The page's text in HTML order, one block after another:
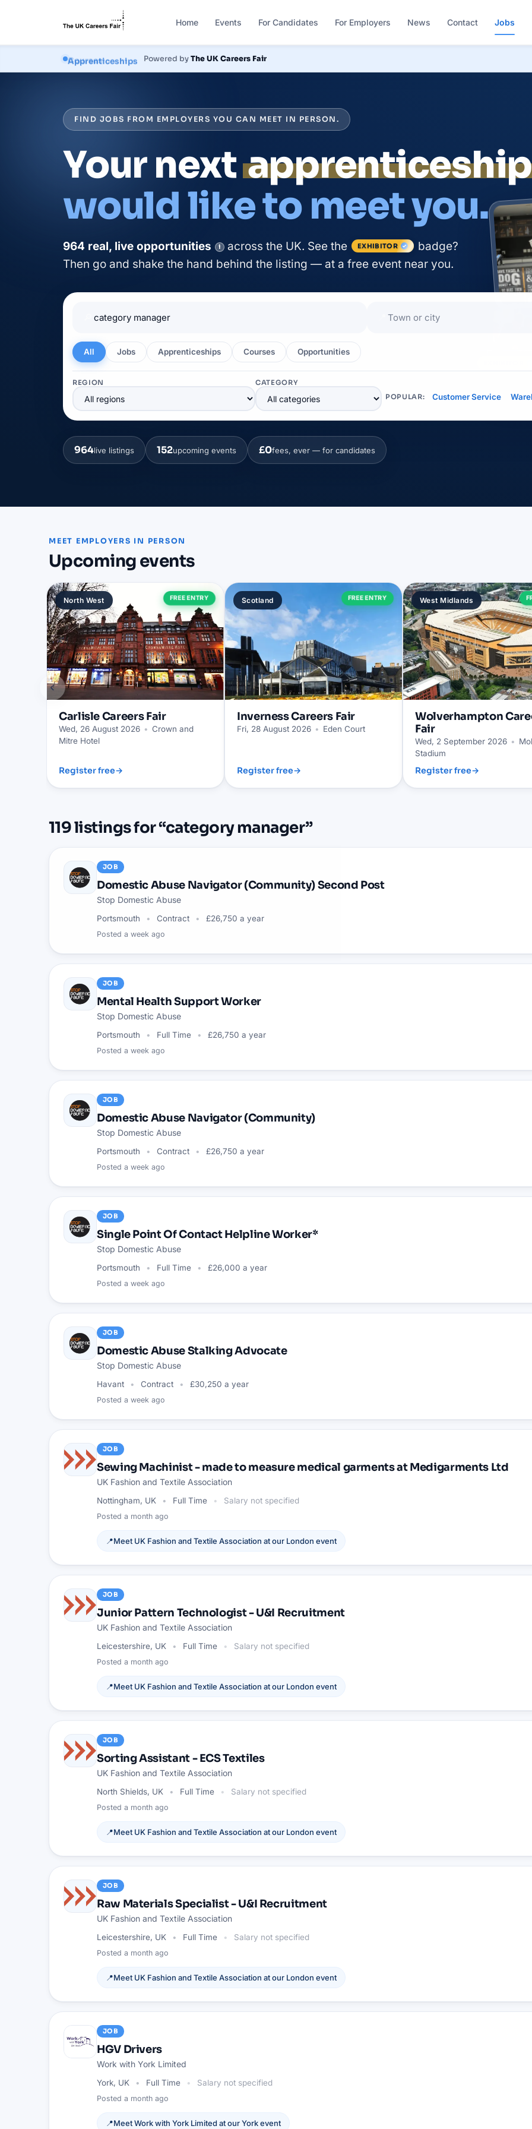
Home Events For Candidates For Employers News Contact Jobs
Courses Powered byThe UK Careers Fair
FIND JOBS FROM EMPLOYERS YOU CAN MEET IN PERSON.
Your next
would like to meet you.
964 real, live opportunities i across the UK. See the EXHIBITOR
badge?
Then go and shake the hand behind the listing — at a free event near you.
All Jobs Apprenticeships Courses Opportunities
REGION
CATEGORY
POPULAR:
Customer Service
964live listings 152upcoming events £0fees, ever — for candidates
MEET EMPLOYERS IN PERSON
Upcoming events
North West FREE ENTRY
CarlisleCareers Fair
Wed, 26 August 2026 • Crown and
Mitre Hotel
Register free→
Scotland FREE ENTRY
InvernessCareers Fair
Fri, 28 August 2026 • Eden Court
Register free→
West Midlands
Wolverhampton
Fair
Wed, 2 September 2026 •
Stadium
Register free→
‹
119listingsfor “category manager”
JOB
Domestic Abuse Navigator (Community) Second Post
Stop Domestic Abuse
Portsmouth Contract £26,750 a year
Posted a week ago
JOB
Mental Health Support Worker
Stop Domestic Abuse
Portsmouth Full Time £26,750 a year
Posted a week ago
JOB
Domestic Abuse Navigator (Community)
Stop Domestic Abuse
Portsmouth Contract £26,750 a year
Posted a week ago
JOB
Single Point Of Contact Helpline Worker*
Stop Domestic Abuse
Portsmouth Full Time £26,000 a year
Posted a week ago
JOB
Domestic Abuse Stalking Advocate
Stop Domestic Abuse
Havant Contract £30,250 a year
Posted a week ago
JOB
Sewing Machinist - made to measure medical garments at Medigarments Ltd
UK Fashion and Textile Association
Nottingham, UK Full Time Salary not specified
Posted a month ago
📍Meet UK Fashion and Textile Association at our London event
JOB
Junior Pattern Technologist - U&I Recruitment
UK Fashion and Textile Association
Leicestershire, UK Full Time Salary not specified
Posted a month ago
📍Meet UK Fashion and Textile Association at our London event
JOB
Sorting Assistant - ECS Textiles
UK Fashion and Textile Association
North Shields, UK Full Time Salary not specified
Posted a month ago
📍Meet UK Fashion and Textile Association at our London event
JOB
Raw Materials Specialist - U&I Recruitment
UK Fashion and Textile Association
Leicestershire, UK Full Time Salary not specified
Posted a month ago
📍Meet UK Fashion and Textile Association at our London event
JOB
HGV Drivers
Work with York Limited
York, UK Full Time Salary not specified
Posted a month ago
📍MeetWork with York Limited at ourYorkevent